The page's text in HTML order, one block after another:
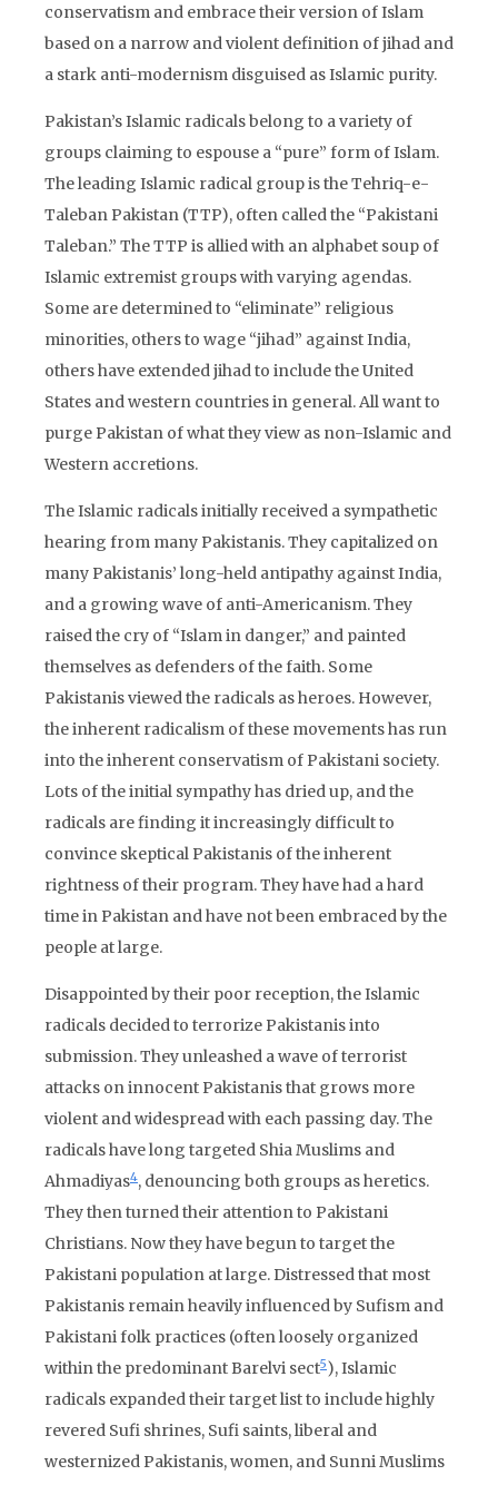
conservatism and embrace their version of Islam
based on a narrow and violent definition of jihad and
a stark anti-modernism disguised as Islamic purity.
Pakistan’s Islamic radicals belong to a variety of
groups claiming to espouse a “pure” form of Islam.
The leading Islamic radical group is the Tehriq-e-
Taleban Pakistan (TTP), often called the “Pakistani
Taleban.” The TTP is allied with an alphabet soup of
Islamic extremist groups with varying agendas.
Some are determined to “eliminate” religious
minorities, others to wage “jihad” against India,
others have extended jihad to include the United
States and western countries in general. All want to
purge Pakistan of what they view as non-Islamic and
Western accretions.
The Islamic radicals initially received a sympathetic
hearing from many Pakistanis. They capitalized on
many Pakistanis’ long-held antipathy against India,
and a growing wave of anti-Americanism. They
raised the cry of “Islam in danger,” and painted
themselves as defenders of the faith. Some
Pakistanis viewed the radicals as heroes. However,
the inherent radicalism of these movements has run
into the inherent conservatism of Pakistani society.
Lots of the initial sympathy has dried up, and the
radicals are finding it increasingly difficult to
convince skeptical Pakistanis of the inherent
rightness of their program. They have had a hard
time in Pakistan and have not been embraced by the
people at large.
Disappointed by their poor reception, the Islamic
radicals decided to terrorize Pakistanis into
submission. They unleashed a wave of terrorist
attacks on innocent Pakistanis that grows more
violent and widespread with each passing day. The
radicals have long targeted Shia Muslims and
Ahmadiyas4, denouncing both groups as heretics.
They then turned their attention to Pakistani
Christians. Now they have begun to target the
Pakistani population at large. Distressed that most
Pakistanis remain heavily influenced by Sufism and
Pakistani folk practices (often loosely organized
within the predominant Barelvi sect5), Islamic
radicals expanded their target list to include highly
revered Sufi shrines, Sufi saints, liberal and
westernized Pakistanis, women, and Sunni Muslims